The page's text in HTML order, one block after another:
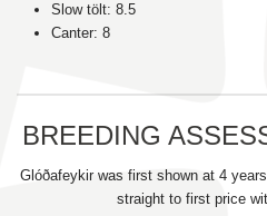
Slow tölt: 8.5
Canter: 8
BREEDING
Glóðafeykir was first shown at 4
straight to first price